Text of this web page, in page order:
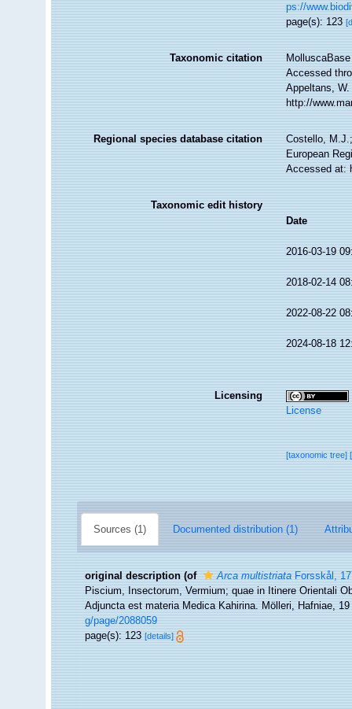
ps://
page(s): 123
Taxonomic citation
Accessed
Appeltans,
http://
Regional species database citation
Costello,
European
Accessed at:
Taxonomic edit history
Date
2016-03-19
2018-02-14
2022-08-22
2024-08-18
Licensing
License
[taxonomic tree]
Sources (1) Documented distribution (1)
original description (of Arca multistriataForsskål,
Piscium, Insectorum, Vermium; quae in Itinere Orientali
Adjuncta est materia Medica Kahirina. Mölleri, Hafniae,
g/page/2088059
page(s): 123[details]